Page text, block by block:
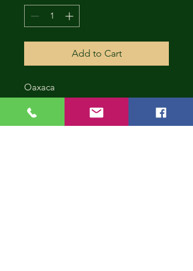
Add to Cart
Oaxaca